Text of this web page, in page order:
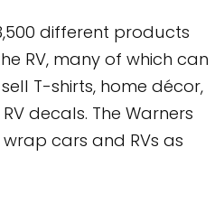
different products
RV, many of which can
T-shirts, home décor,
decals. The Warners
cars and RVs as